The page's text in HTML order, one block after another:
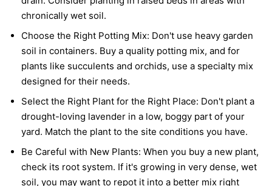
chronically wet soil.
Choose the Right Potting Mix: Don't use heavy garden
soil in containers. Buy a quality potting mix, and for
plants like succulents and orchids, use a specialty mix
designed for their needs.
Select the Right Plant for the Right Place: Don't plant a
drought-loving lavender in a low, boggy part of your
yard. Match the plant to the site conditions you have.
Be Careful with New Plants: When you buy a new plant,
check its root system. If it's growing in very dense, wet
soil, you may want to repot it into a better mix right